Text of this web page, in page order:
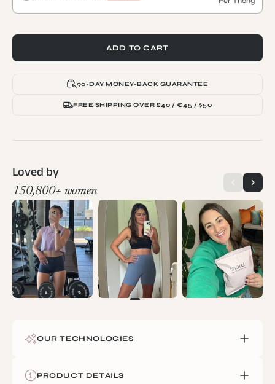
ADD TO CART
90-DAY MONEY-BACK GUARANTEE
FREE SHIPPING OVER £40 / €45 / $50
Loved by
150,800+ women
OUR TECHNOLOGIES
developed in partnership with Swiss and Italian mills. Our
PRODUCT DETAILS